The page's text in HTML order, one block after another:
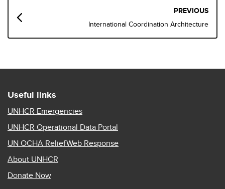
and
Communication
PREVIOUS
International Coordination Architecture
Useful links
UNHCR Emergencies
UNHCR Operational Data Portal
UN OCHA ReliefWeb Response
About UNHCR
Donate Now